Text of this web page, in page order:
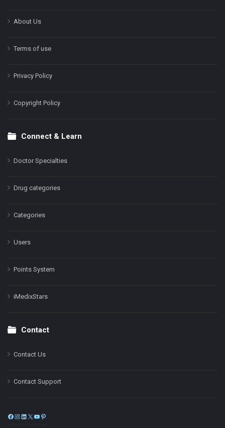
About Us
Terms of use
Privacy Policy
Copyright Policy
Connect & Learn
Doctor Specialties
Drug categories
Categories
Users
Points System
iMedixStars
Contact
Contact Us
Contact Support
Facebook
Instagram
LinkedIn
X